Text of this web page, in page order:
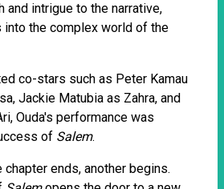
and intrigue to the narrative,
into the complex world of the
co-stars such as Peter Kamau
Jackie Matubia as Zahra, and
Ouda's performance was
of Salem.
chapter ends, another begins.